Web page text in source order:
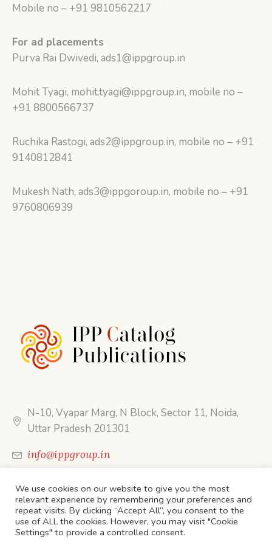
Mobile no – +91 9810562217
For ad placements
Purva Rai Dwivedi, ads1@ippgroup.in
Mohit Tyagi, mohit.tyagi@ippgroup.in, mobile no –
+91 8800566737
Ruchika Rastogi, ads2@ippgroup.in, mobile no – +91
9140812841
Mukesh Nath, ads3@ippgoroup.in, mobile no – +91
9760806939
N-10, Vyapar Marg, N Block, Sector 11, Noida,
Uttar Pradesh 201301
info@ippgroup.in
We use cookies on our website to give you the most
relevant experience by remembering your preferences and
repeat visits. By clicking “Accept All”, you consent to the
use of ALL the cookies. However, you may visit "Cookie
Settings" to provide a controlled consent.